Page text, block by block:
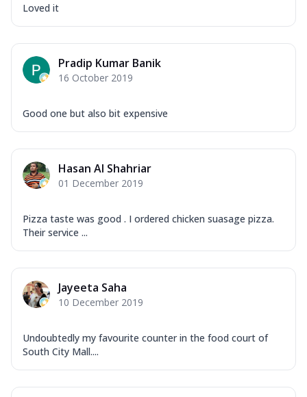
Loved it
Pradip Kumar Banik
16 October 2019
Good one but also bit expensive
Hasan Al Shahriar
01 December 2019
Pizza taste was good . I ordered chicken suasage pizza.
Their service ...
Jayeeta Saha
10 December 2019
Undoubtedly my favourite counter in the food court of
South City Mall....